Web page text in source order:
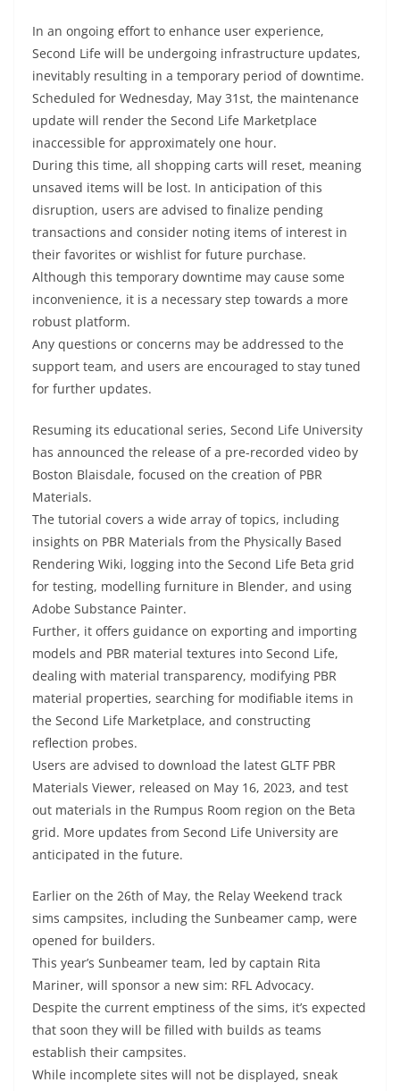
In an ongoing effort to enhance user experience,
Second Life will be undergoing infrastructure updates,
inevitably resulting in a temporary period of downtime.
Scheduled for Wednesday, May 31st, the maintenance
update will render the Second Life Marketplace
inaccessible for approximately one hour.
During this time, all shopping carts will reset, meaning
unsaved items will be lost. In anticipation of this
disruption, users are advised to finalize pending
transactions and consider noting items of interest in
their favorites or wishlist for future purchase.
Although this temporary downtime may cause some
inconvenience, it is a necessary step towards a more
robust platform.
Any questions or concerns may be addressed to the
support team, and users are encouraged to stay tuned
for further updates.
Resuming its educational series, Second Life University
has announced the release of a pre-recorded video by
Boston Blaisdale, focused on the creation of PBR
Materials.
The tutorial covers a wide array of topics, including
insights on PBR Materials from the Physically Based
Rendering Wiki, logging into the Second Life Beta grid
for testing, modelling furniture in Blender, and using
Adobe Substance Painter.
Further, it offers guidance on exporting and importing
models and PBR material textures into Second Life,
dealing with material transparency, modifying PBR
material properties, searching for modifiable items in
the Second Life Marketplace, and constructing
reflection probes.
Users are advised to download the latest GLTF PBR
Materials Viewer, released on May 16, 2023, and test
out materials in the Rumpus Room region on the Beta
grid. More updates from Second Life University are
anticipated in the future.
Earlier on the 26th of May, the Relay Weekend track
sims campsites, including the Sunbeamer camp, were
opened for builders.
This year’s Sunbeamer team, led by captain Rita
Mariner, will sponsor a new sim: RFL Advocacy.
Despite the current emptiness of the sims, it’s expected
that soon they will be filled with builds as teams
establish their campsites.
While incomplete sites will not be displayed, sneak